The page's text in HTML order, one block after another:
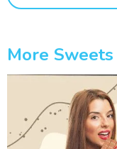
More Sweets